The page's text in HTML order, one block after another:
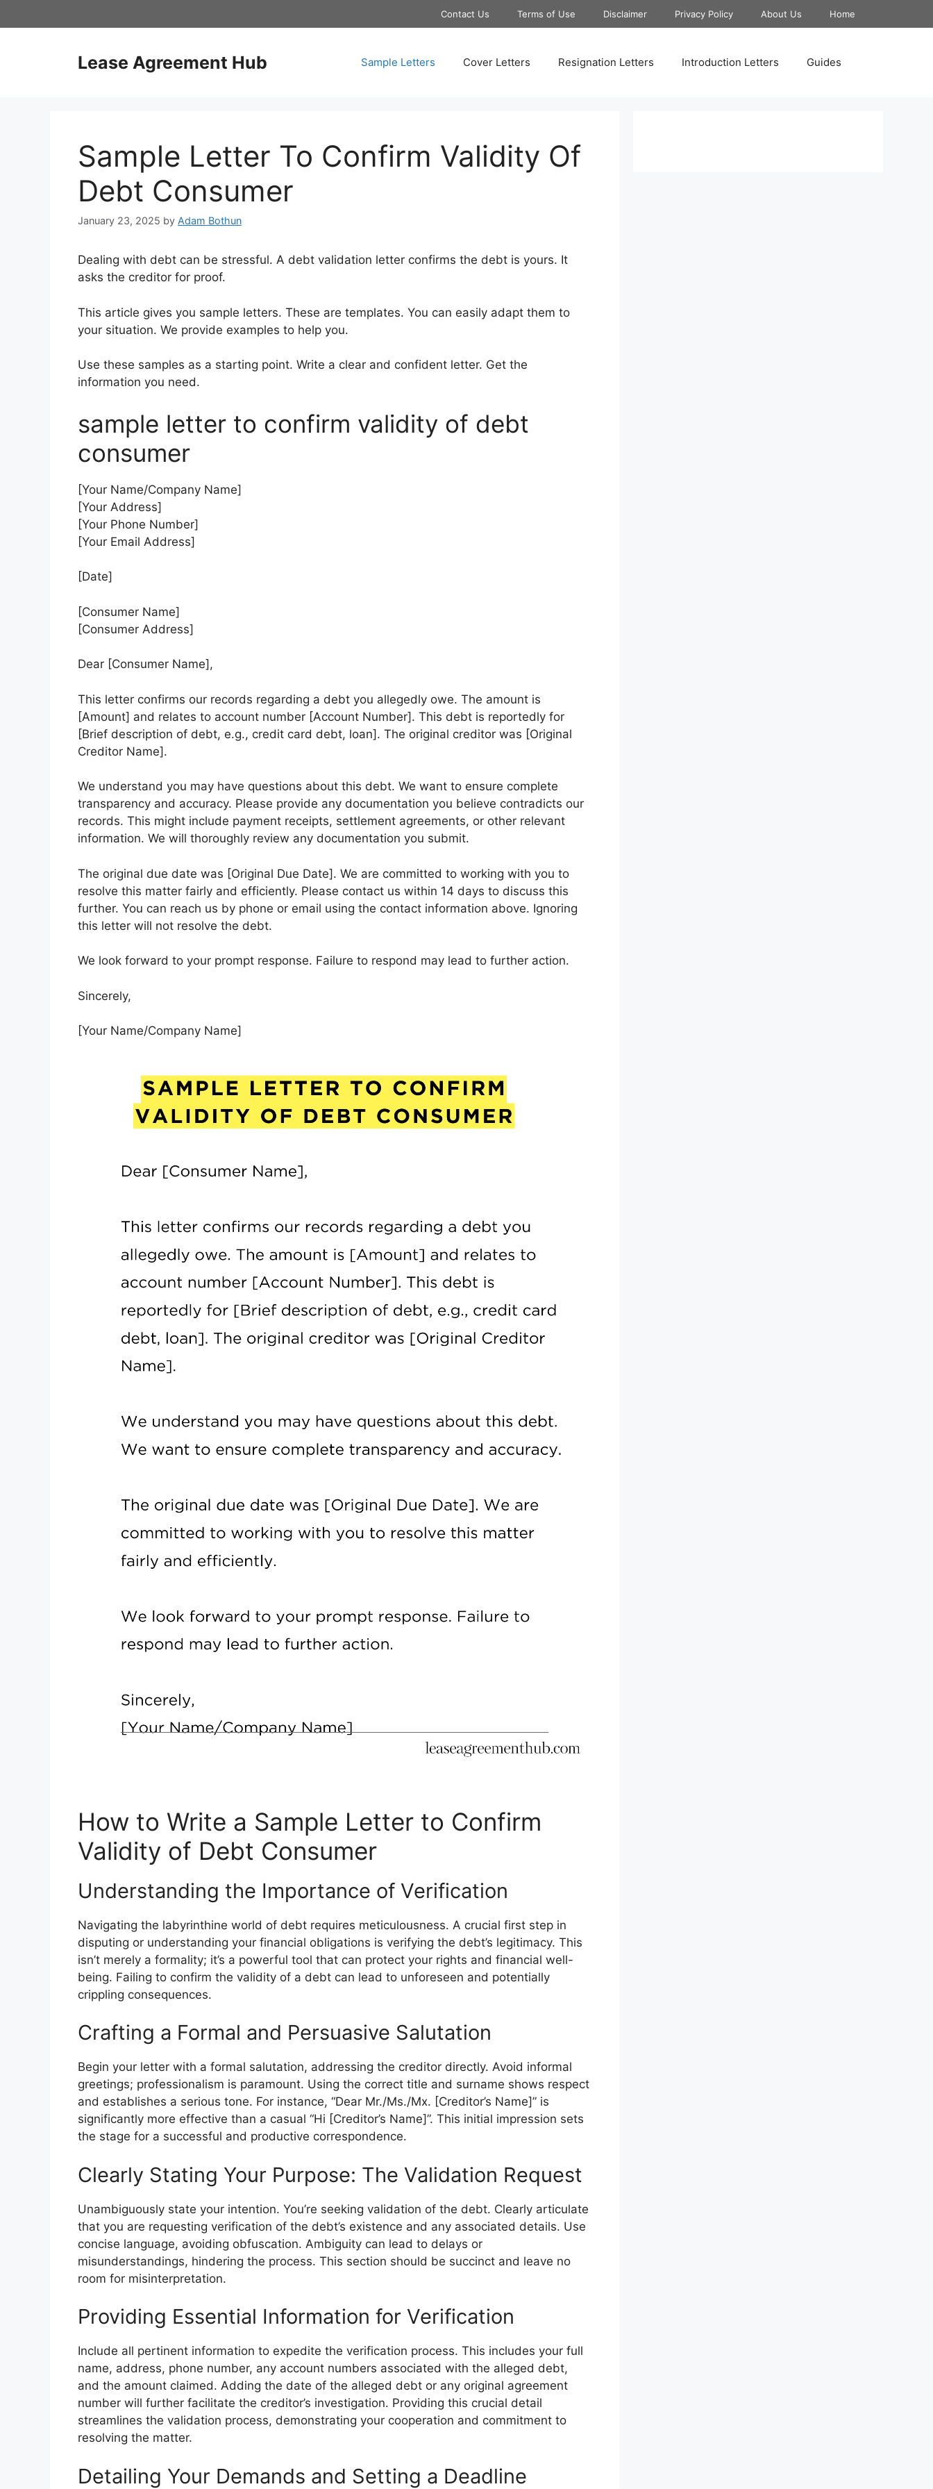
to
Contact Us Terms of Use Disclaimer Privacy Policy About Us Home
Lease Agreement Hub Sample Letters Cover Letters Resignation Letters Introduction Letters Guides
Sample Letter To Confirm Validity Of
Debt Consumer
January 23, 2025 by Adam Bothun
Dealing with debt can be stressful. A debt validation letter confirms the debt is yours. It
asks the creditor for proof.
This article gives you sample letters. These are templates. You can easily adapt them to
your situation. We provide examples to help you.
Use these samples as a starting point. Write a clear and confident letter. Get the
information you need.
sample letter to confirm validity of debt
consumer
[Your Name/Company Name]
[Your Address]
[Your Phone Number]
[Your Email Address]
[Date]
[Consumer Name]
[Consumer Address]
Dear [Consumer Name],
This letter confirms our records regarding a debt you allegedly owe. The amount is
[Amount] and relates to account number [Account Number]. This debt is reportedly for
[Brief description of debt, e.g., credit card debt, loan]. The original creditor was [Original
Creditor Name].
We understand you may have questions about this debt. We want to ensure complete
transparency and accuracy. Please provide any documentation you believe contradicts our
records. This might include payment receipts, settlement agreements, or other relevant
information. We will thoroughly review any documentation you submit.
The original due date was [Original Due Date]. We are committed to working with you to
resolve this matter fairly and efficiently. Please contact us within 14 days to discuss this
further. You can reach us by phone or email using the contact information above. Ignoring
this letter will not resolve the debt.
We look forward to your prompt response. Failure to respond may lead to further action.
Sincerely,
[Your Name/Company Name]
How to Write a Sample Letter to Confirm
Validity of Debt Consumer
Understanding the Importance of Verification
Navigating the labyrinthine world of debt requires meticulousness. A crucial first step in
disputing or understanding your financial obligations is verifying the debt’s legitimacy. This
isn’t merely a formality; it’s a powerful tool that can protect your rights and financial well-
being. Failing to confirm the validity of a debt can lead to unforeseen and potentially
crippling consequences.
Crafting a Formal and Persuasive Salutation
Begin your letter with a formal salutation, addressing the creditor directly. Avoid informal
greetings; professionalism is paramount. Using the correct title and surname shows respect
and establishes a serious tone. For instance, “Dear Mr./Ms./Mx. [Creditor’s Name]” is
significantly more effective than a casual “Hi [Creditor’s Name]”. This initial impression sets
the stage for a successful and productive correspondence.
Clearly Stating Your Purpose: The Validation Request
Unambiguously state your intention. You’re seeking validation of the debt. Clearly articulate
that you are requesting verification of the debt’s existence and any associated details. Use
concise language, avoiding obfuscation. Ambiguity can lead to delays or
misunderstandings, hindering the process. This section should be succinct and leave no
room for misinterpretation.
Providing Essential Information for Verification
Include all pertinent information to expedite the verification process. This includes your full
name, address, phone number, any account numbers associated with the alleged debt,
and the amount claimed. Adding the date of the alleged debt or any original agreement
number will further facilitate the creditor’s investigation. Providing this crucial detail
streamlines the validation process, demonstrating your cooperation and commitment to
resolving the matter.
Detailing Your Demands and Setting a Deadline